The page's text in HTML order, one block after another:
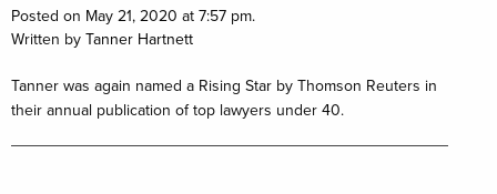
Posted on May 21, 2020 at 7:57 pm.
Written by Tanner Hartnett
Tanner was again named a Rising Star by Thomson Reuters in
their annual publication of top lawyers under 40.